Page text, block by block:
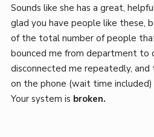
Sounds like she has a great,
glad you have people like these,
of the total number of people
bounced me from department to
disconnected me repeatedly, and
on the phone (wait time
Your system is broken.